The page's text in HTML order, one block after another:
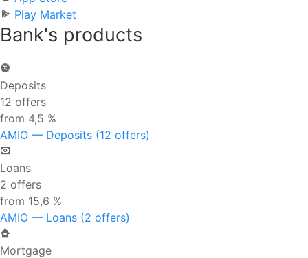
Play Market
Bank's products
Deposits
12 offers
from 4,5 %
AMIO — Deposits (12 offers)
Loans
2 offers
from 15,6 %
AMIO — Loans (2 offers)
Mortgage